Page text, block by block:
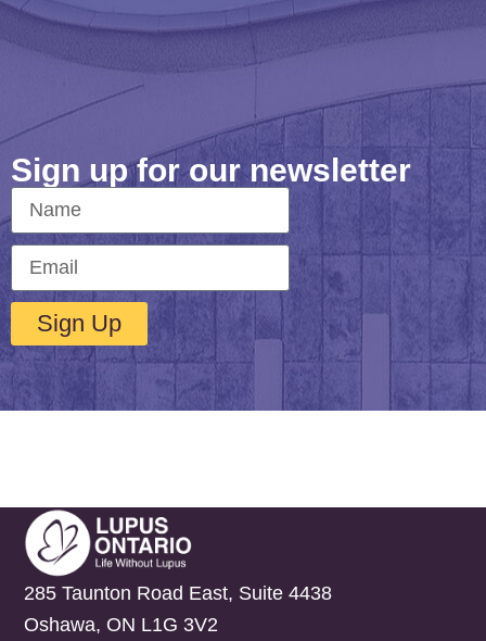
Sign up for our newsletter
Sign Up
285 Taunton Road East, Suite 4438
Oshawa, ON L1G 3V2